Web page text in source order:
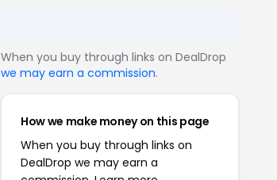
When you buy through links on DealDrop
we may earn a commission.
How we make money on this page
When you buy through links on
DealDrop we may earn a